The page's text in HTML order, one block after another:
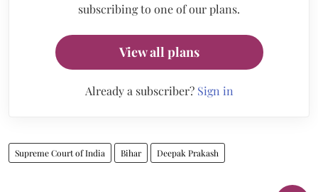
subscribing to one of our plans.
View all plans
Already a subscriber? Sign in
Supreme Court of India Bihar Deepak Prakash